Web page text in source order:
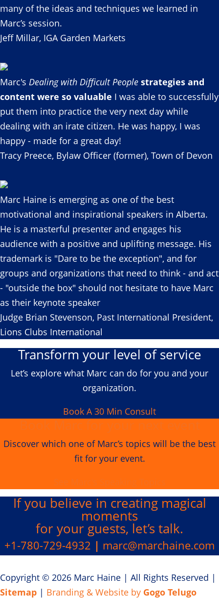
many of the ideas and techniques we learned in
Marc’s session.
Jeff Millar, IGA Garden Markets
Marc's Dealing with Difficult People strategies and
content were so valuable I was able to successfully
put them into practice the very next day while
dealing with an irate citizen. He was happy, I was
happy - made for a great day!
Tracy Preece, Bylaw Officer (former), Town of Devon
Marc Haine is emerging as one of the best
motivational and inspirational speakers in Alberta.
He is a masterful presenter and engages his
audience with a positive and uplifting message. His
trademark is "Dare to be the exception", and for
groups and organizations that need to think - and act
- "outside the box" should not hesitate to have Marc
as their keynote speaker
Judge Brian Stevenson, Past International President,
Lions Clubs International
Transform your level of service
Let’s explore what Marc can do for you and your
organization.
Book A 30 Min Consult
Discover which one of Marc’s topics will be the best
fit for your event.
If you believe in creating magical
moments
for your guests, let’s talk.
+1-780-729-4932 | marc@marchaine.com
Copyright © 2026 Marc Haine | All Rights Reserved |
Sitemap | Branding & Website by Gogo Telugo